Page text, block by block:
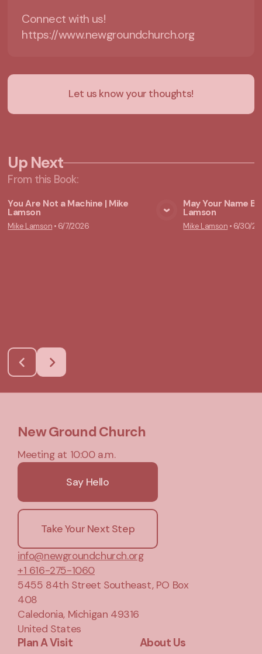
Connect with us!
https://www.newgroundchurch.org
Let us know your thoughts!
Up Next
From this Book:
View Media
You Are Not a Machine | Mike
Lamson
Mike Lamson • 6/7/2026
May Your Name
Lamson
Mike Lamson • 6/30/
New Ground Church
Meeting at 10:00 a.m.
Say Hello
Take Your Next Step
info@newgroundchurch.org
+1 616-275-1060
5455 84th Street Southeast, PO Box
408
Caledonia, Michigan 49316
United States
Plan A Visit About Us